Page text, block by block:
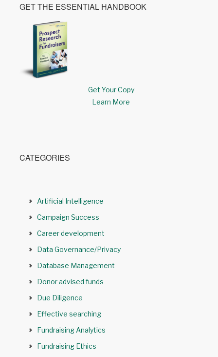
GET THE ESSENTIAL HANDBOOK
Get Your Copy
Learn More
CATEGORIES
Artificial Intelligence
Campaign Success
Career development
Data Governance/Privacy
Database Management
Donor advised funds
Due Diligence
Effective searching
Fundraising Analytics
Fundraising Ethics